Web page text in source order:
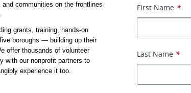
communities on the frontlines
grants, training, hands-on
boroughs — building up their
offer thousands of volunteer
with our nonprofit partners to
experience it too.
First Name *
Last Name *